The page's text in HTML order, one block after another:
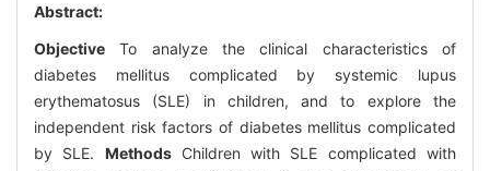
Abstract:
Objective To analyze the clinical characteristics of
diabetes mellitus complicated by systemic lupus
erythematosus (SLE) in children, and to explore the
independent risk factors of diabetes mellitus complicated
by SLE. MethodsChildren with SLE complicated with